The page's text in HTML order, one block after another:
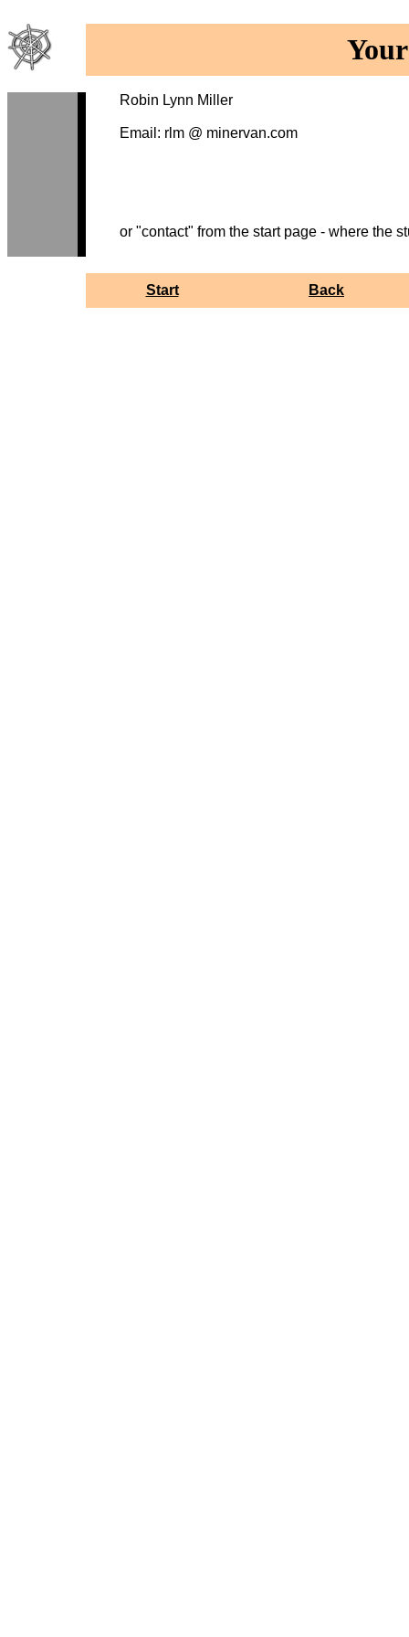
Robin Lynn Miller
Email: rlm @ minervan.com
or "contact" from the start page - where the
Start Back